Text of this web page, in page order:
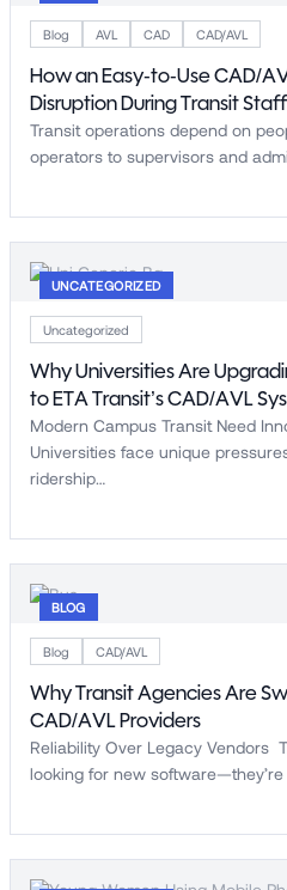
Blog AVL CAD CAD/AVL
How an Easy-to-Use CAD/
Disruption During Transit
Transit operations depend on
operators to supervisors and
UNCATEGORIZED
Uncategorized
Why Universities Are
to ETA Transit’s CAD/AVL
Modern Campus Transit Need
Universities face unique
ridership…
BLOG
Blog CAD/AVL
Why Transit Agencies Are
CAD/AVL Providers
Reliability Over Legacy Vendors
looking for new